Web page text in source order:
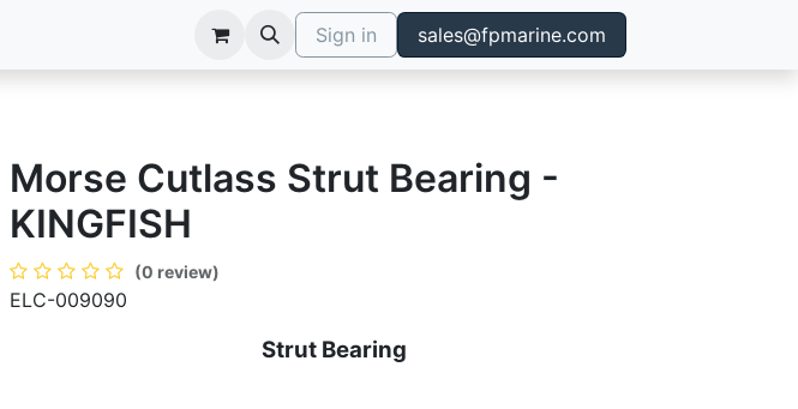
Sign in sales@fpmarine.com
Morse Cutlass Strut Bearing -
KINGFISH
(0 review)
ELC-009090
Strut Bearing